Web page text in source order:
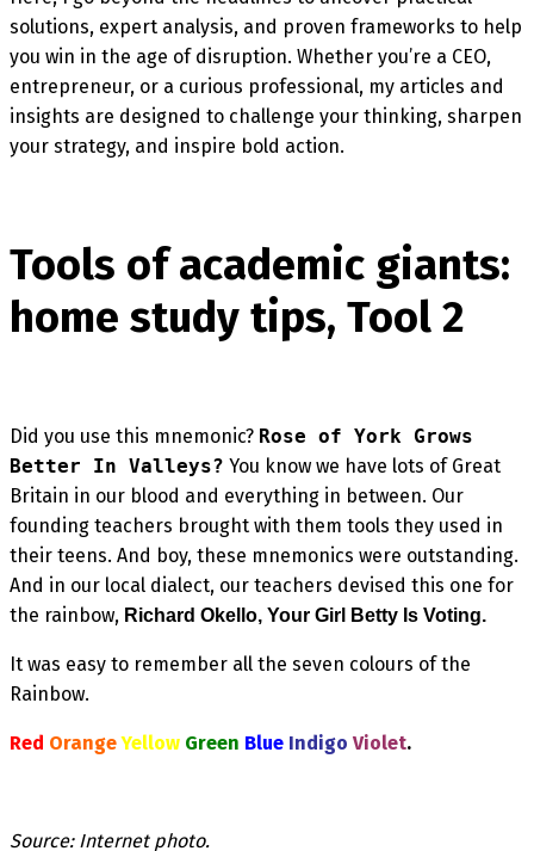
solutions, expert analysis, and proven frameworks to help
you win in the age of disruption. Whether you’re a CEO,
entrepreneur, or a curious professional, my articles and
insights are designed to challenge your thinking, sharpen
your strategy, and inspire bold action.
Tools of academic giants:
home study tips, Tool 2
Did you use this mnemonic? Rose of York Grows
Better In Valleys? You know we have lots of Great
Britain in our blood and everything in between. Our
founding teachers brought with them tools they used in
their teens. And boy, these mnemonics were outstanding.
And in our local dialect, our teachers devised this one for
the rainbow, Richard Okello, Your Girl Betty Is Voting.
It was easy to remember all the seven colours of the
Rainbow.
Red Orange Yellow Green Blue Indigo Violet.
Source: Internet photo.